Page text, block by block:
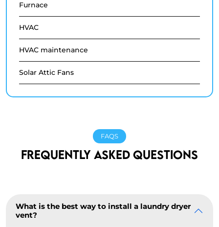
Furnace
HVAC
HVAC maintenance
Solar Attic Fans
FAQS
FREQUENTLY ASKED QUESTIONS
What is the best way to install a laundry dryer
vent?